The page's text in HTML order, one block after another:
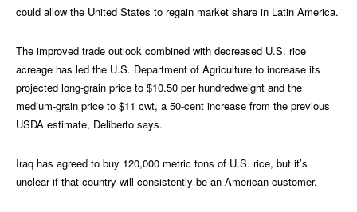
could allow the United States to regain market share in Latin America.
The improved trade outlook combined with decreased U.S. rice
acreage has led the U.S. Department of Agriculture to increase its
projected long-grain price to $10.50 per hundredweight and the
medium-grain price to $11 cwt, a 50-cent increase from the previous
USDA estimate, Deliberto says.
Iraq has agreed to buy 120,000 metric tons of U.S. rice, but it’s
unclear if that country will consistently be an American customer.